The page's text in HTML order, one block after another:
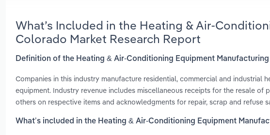
What’s Included in the Heating & Air-
Colorado Market Research Report
Definition of the Heating & Air-Conditioning Equipment
Companies in this industry manufacture residential, commercial and industrial
equipment. Industry revenue includes miscellaneous receipts for the resale
others on respective items and acknowledgments for repair, scrap and refuse
What’s included in the Heating & Air-Conditioning Equipment